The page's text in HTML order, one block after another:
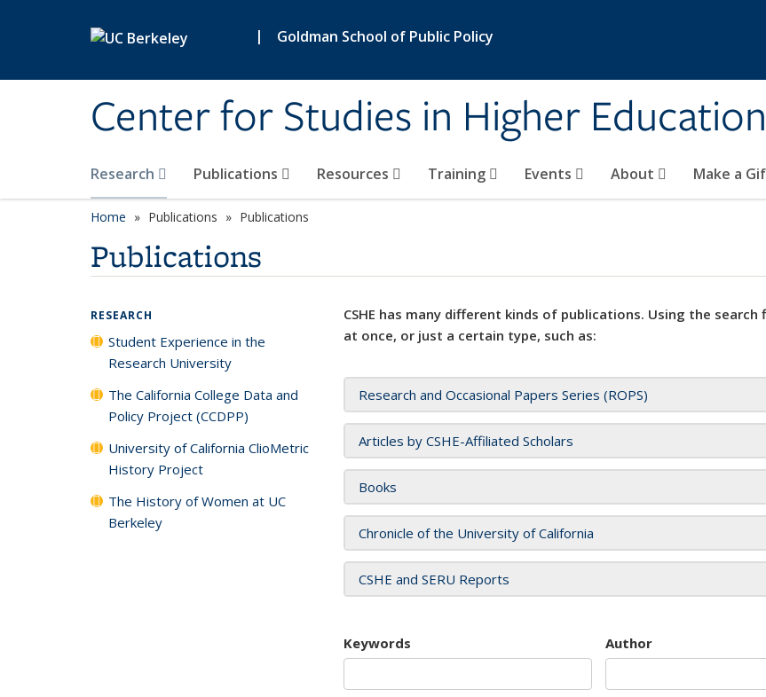
| Goldman School of Public Policy
Center for Studies in Higher Education
Research Publications Resources Training Events About Make a
Home Publications Publications
Publications
CSHE has many different kinds of publications. Using the
at once, or just a certain type, such as:
Research and Occasional Papers Series (ROPS)
Articles by CSHE-Affiliated Scholars
Books
Chronicle of the University of California
CSHE and SERU Reports
Keywords Author
RESEARCH
Student Experience in the
Research University
The California College Data and
Policy Project (CCDPP)
University of California ClioMetric
History Project
The History of Women at UC
Berkeley